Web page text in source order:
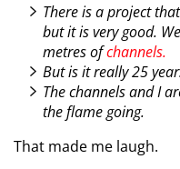
There is a project
but it is very good.
metres ofchannels.
But is it really 25
The channels and I
the flame going.
That made me laugh.